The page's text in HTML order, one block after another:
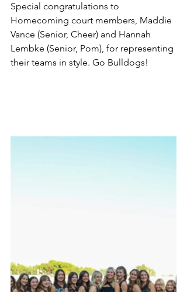
Special congratulations to
Homecoming court members, Maddie
Vance (Senior, Cheer) and Hannah
Lembke (Senior, Pom), for representing
their teams in style. Go Bulldogs!